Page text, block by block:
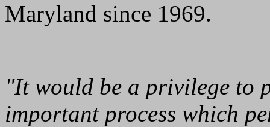
Maryland since 1969.
"It would be a privilege to
important process which